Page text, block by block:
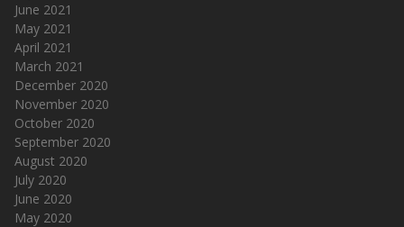
June 2021
May 2021
April 2021
March 2021
December 2020
November 2020
October 2020
September 2020
August 2020
July 2020
June 2020
May 2020